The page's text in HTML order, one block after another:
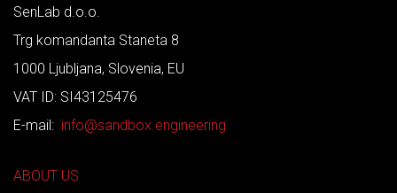
SenLab d.o.o.
Trg komandanta Staneta 8
1000 Ljubljana, Slovenia, EU
VAT ID: SI43125476
E-mail: info@sandbox.engineering
ABOUT US